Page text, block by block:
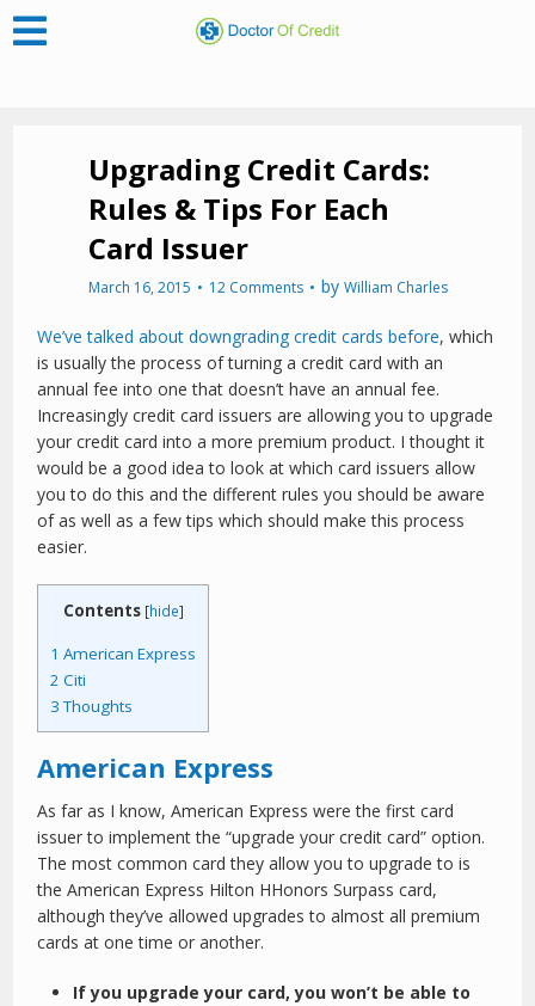
Upgrading Credit Cards:
Rules & Tips For Each
Card Issuer
March 16, 2015 12 Comments by William Charles
We’ve talked about downgrading credit cards before, which
is usually the process of turning a credit card with an
annual fee into one that doesn’t have an annual fee.
Increasingly credit card issuers are allowing you to upgrade
your credit card into a more premium product. I thought it
would be a good idea to look at which card issuers allow
you to do this and the different rules you should be aware
of as well as a few tips which should make this process
easier.
Contents [hide]
1 American Express
2 Citi
3Thoughts
American Express
As far as I know, American Express were the first card
issuer to implement the “upgrade your credit card” option.
The most common card they allow you to upgrade to is
the American Express Hilton HHonors Surpass card,
although they’ve allowed upgrades to almost all premium
cards at one time or another.
If you upgrade your card, you won’t be able to